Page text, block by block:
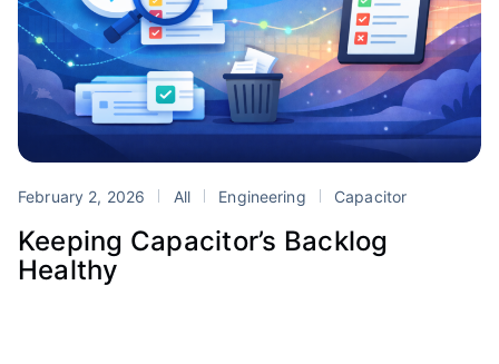
February 2, 2026 All Engineering Capacitor
Keeping Capacitor’s Backlog
Healthy